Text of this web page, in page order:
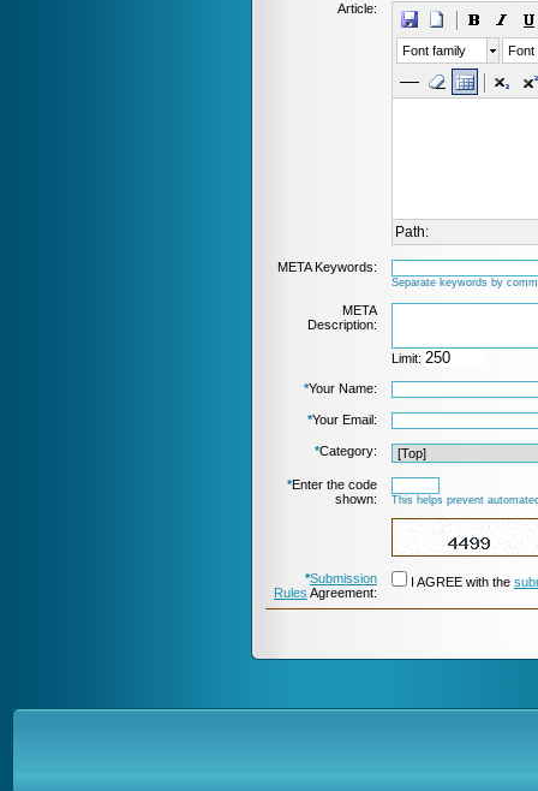
Article:
Font family Font
Path:
META Keywords:
Separate keywords by
META
Description:
Limit:
*Your Name:
*Your Email:
*Category:
*Enter the code
shown:
This helps prevent
*Submission
Rules Agreement:
I AGREE with the